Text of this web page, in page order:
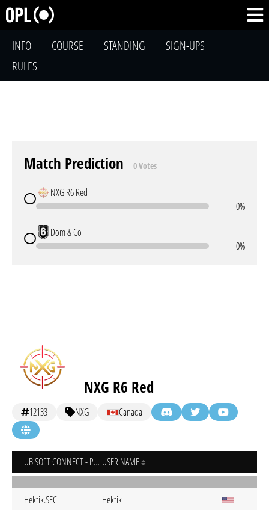
INFO COURSE STANDING
SIGN-UPS
RULES
Match Prediction 0 Votes
NXG R6 Red
0%
Dom & Co
0%
NXG R6 Red
12133 NXG Canada
UBISOFT CONNECT - PC USER NAME
Hektik.SEC Hektik